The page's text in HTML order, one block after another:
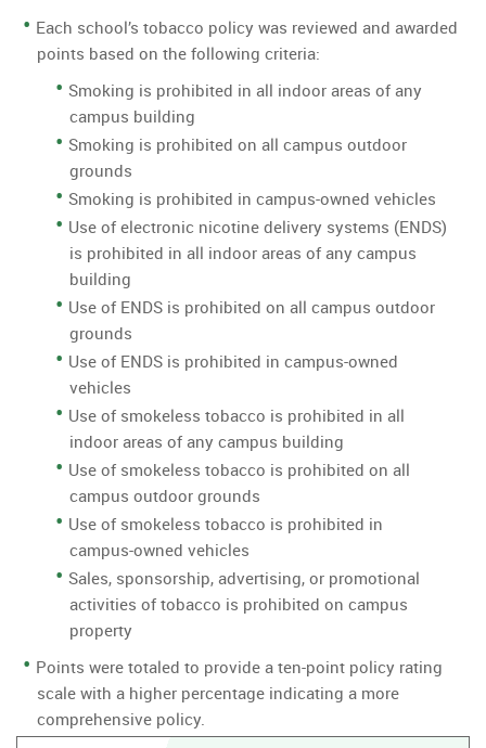
Each school’s tobacco policy was reviewed and awarded
points based on the following criteria:
Smoking is prohibited in all indoor areas of any
campus building
Smoking is prohibited on all campus outdoor
grounds
Smoking is prohibited in campus-owned vehicles
Use of electronic nicotine delivery systems (ENDS)
is prohibited in all indoor areas of any campus
building
Use of ENDS is prohibited on all campus outdoor
grounds
Use of ENDS is prohibited in campus-owned
vehicles
Use of smokeless tobacco is prohibited in all
indoor areas of any campus building
Use of smokeless tobacco is prohibited on all
campus outdoor grounds
Use of smokeless tobacco is prohibited in
campus-owned vehicles
Sales, sponsorship, advertising, or promotional
activities of tobacco is prohibited on campus
property
Points were totaled to provide a ten-point policy rating
scale with a higher percentage indicating a more
comprehensive policy.